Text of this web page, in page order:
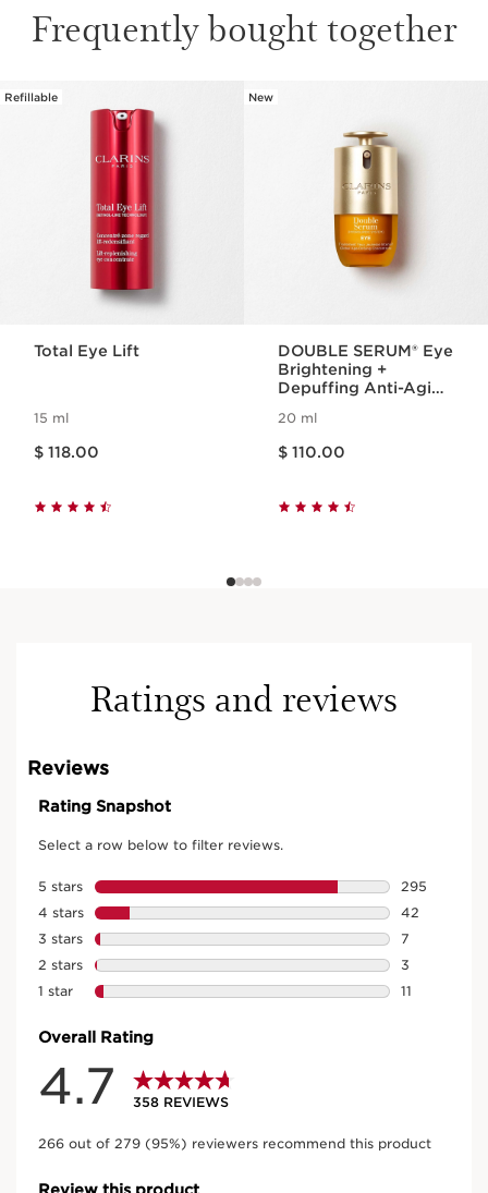
Frequently bought together
SKIP TO CONTENT
Refillable
Total Eye Lift
15 ml
$ 118.00
New
DOUBLE SERUM® Eye
Brightening +
Depuffing Anti-Aging
20 ml
$ 110.00
Ratings and reviews